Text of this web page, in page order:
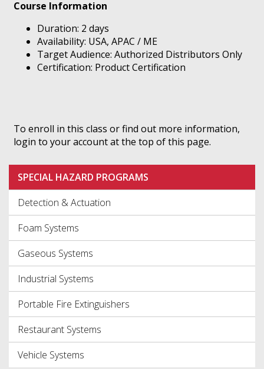
Course Information
Duration: 2 days
Availability: USA, APAC / ME
Target Audience: Authorized Distributors Only
Certification: Product Certification
To enroll in this class or find out more information,
login to your account at the top of this page.
SPECIAL HAZARD PROGRAMS
Detection & Actuation
Foam Systems
Gaseous Systems
Industrial Systems
Portable Fire Extinguishers
Restaurant Systems
Vehicle Systems